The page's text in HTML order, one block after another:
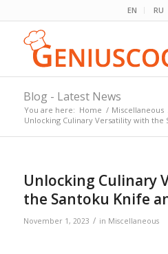
EN RU
Blog - Latest News
You are here: Home / Miscellaneous
Unlocking Culinary Versatility with the
Unlocking Culinary
the Santoku Knife
November 1, 2023 / in Miscellaneous